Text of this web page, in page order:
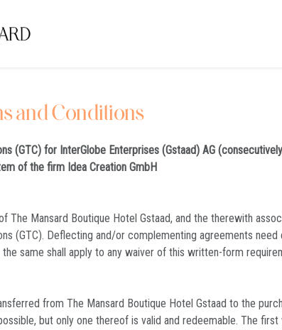
and Conditions
(GTC) for InterGlobe Enterprises (Gstaad) AG
of the firm Idea Creation GmbH
The Mansard Boutique Hotel Gstaad, and the therewith
(GTC). Deflecting and/or complementing agreements
same shall apply to any waiver of this written-form
from The Mansard Boutique Hotel Gstaad to the
but only one thereof is valid and redeemable. The